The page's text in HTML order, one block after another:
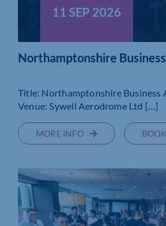
11 SEP 2026
Northamptonshire
Title: Northamptonshire Business
Venue: Sywell Aerodrome Ltd […]
MORE INFO